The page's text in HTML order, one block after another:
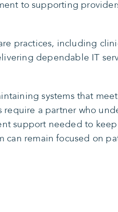
to supporting
practices, including
dependable IT
systems that
a partner who
support needed to
can remain focused on